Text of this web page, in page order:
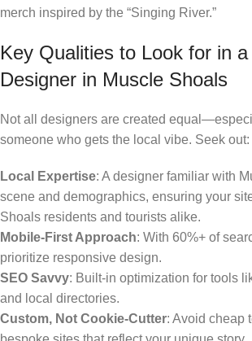
merch inspired by the “Singing River.”
Key Qualities to Look for in
Designer in Muscle Shoals
Not all designers are created
someone who gets the local vibe. Seek out:
Local Expertise: A designer familiar with
scene and demographics, ensuring your
Shoals residents and tourists alike.
Mobile-First Approach: With 60%+ of
prioritize responsive design.
SEO Savvy: Built-in optimization for tools
and local directories.
Custom, Not Cookie-Cutter: Avoid cheap